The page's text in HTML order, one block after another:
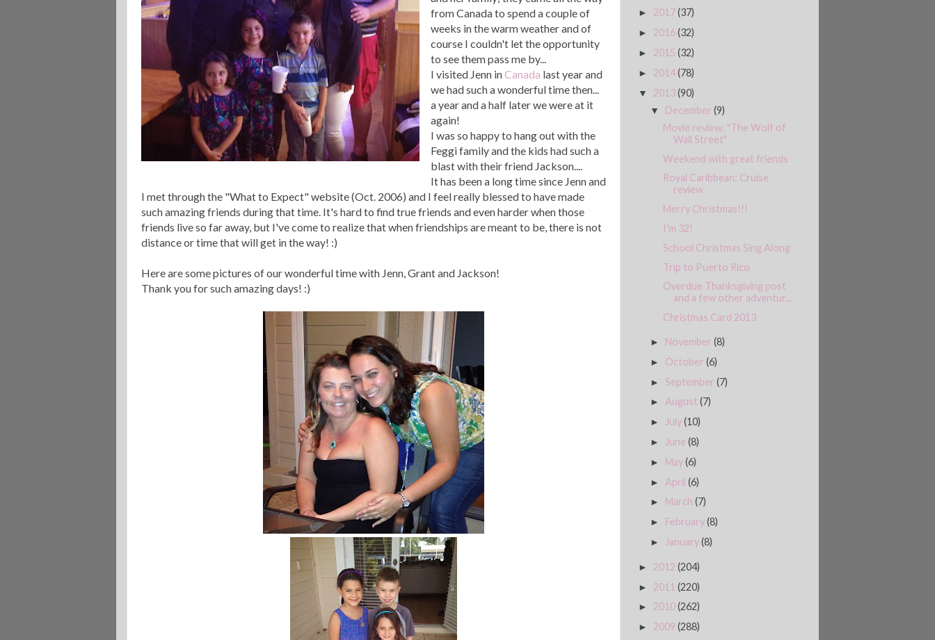
from Canada to spend a couple of
weeks in the warm weather and of
course I couldn't let the opportunity
to see them pass me by...
I visited Jenn inCanada last year and
we had such a wonderful time then...
a year and a half later we were at it
again!
I was so happy to hang out with the
Feggi family and the kids had such a
blast with their friend Jackson....
It has been a long time since Jenn and
I met through the "What to Expect" website (Oct. 2006) and I feel really blessed to have made
such amazing friends during that time. It's hard to find true friends and even harder when those
friends live so far away, but I've come to realize that when friendships are meant to be, there is not
distance or time that will get in the way! :)
Here are some pictures of our wonderful time with Jenn, Grant and Jackson!
Thank you for such amazing days! :)
► 2017(37)
► 2016(32)
► 2015 (32)
► 2014(78)
▼ 2013(90)
▼ December(9)
Movie review: "The Wolf of
Wall Street"
Weekend with great friends
Royal Caribbean: Cruise
review
Merry Christmas!!!
I'm 32!
School Christmas Sing Along
Trip to Puerto Rico
Overdue Thanksgiving post
and a few other adventur...
Christmas Card 2013
► November(8)
► October(6)
►September(7)
►August(7)
► July(10)
► June(8)
► May(6)
► April(6)
► March(7)
► February(8)
► January(8)
► 2012 (204)
► 2011 (220)
► 2010(262)
► 2009 (288)